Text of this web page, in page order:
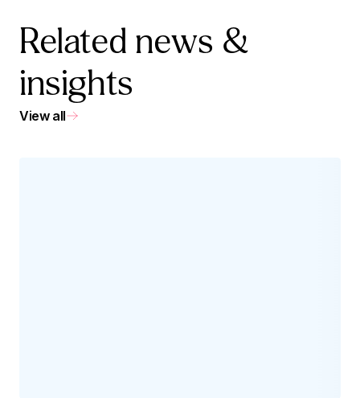
Related news &
insights
View all